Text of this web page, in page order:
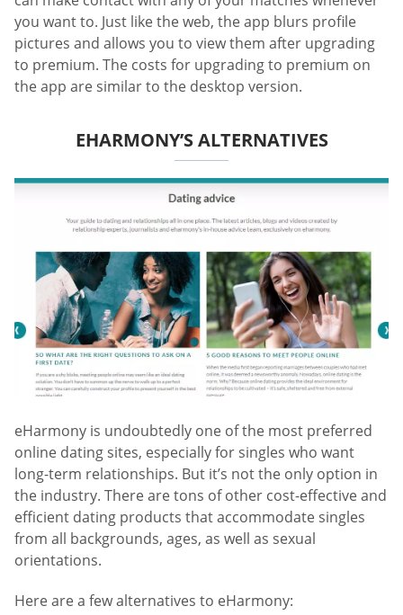
you want to. Just like the web, the app blurs profile
pictures and allows you to view them after upgrading
to premium. The costs for upgrading to premium on
the app are similar to the desktop version.
EHARMONY’S ALTERNATIVES
eHarmony is undoubtedly one of the most preferred
online dating sites, especially for singles who want
long-term relationships. But it’s not the only option in
the industry. There are tons of other cost-effective and
efficient dating products that accommodate singles
from all backgrounds, ages, as well as sexual
orientations.
Here are a few alternatives to eHarmony: